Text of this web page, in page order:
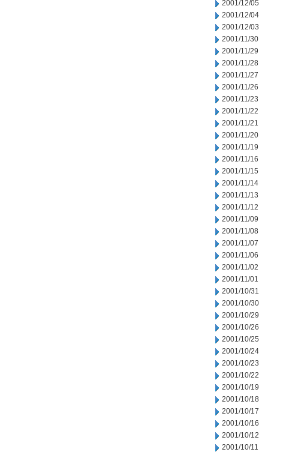
2001/12/05
2001/12/04
2001/12/03
2001/11/30
2001/11/29
2001/11/28
2001/11/27
2001/11/26
2001/11/23
2001/11/22
2001/11/21
2001/11/20
2001/11/19
2001/11/16
2001/11/15
2001/11/14
2001/11/13
2001/11/12
2001/11/09
2001/11/08
2001/11/07
2001/11/06
2001/11/02
2001/11/01
2001/10/31
2001/10/30
2001/10/29
2001/10/26
2001/10/25
2001/10/24
2001/10/23
2001/10/22
2001/10/19
2001/10/18
2001/10/17
2001/10/16
2001/10/12
2001/10/11